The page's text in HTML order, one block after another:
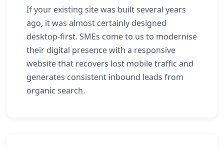
If your existing site was built several years
ago, it was almost certainly designed
desktop-first. SMEs come to us to modernise
their digital presence with a responsive
website that recovers lost mobile traffic and
generates consistent inbound leads from
organic search.